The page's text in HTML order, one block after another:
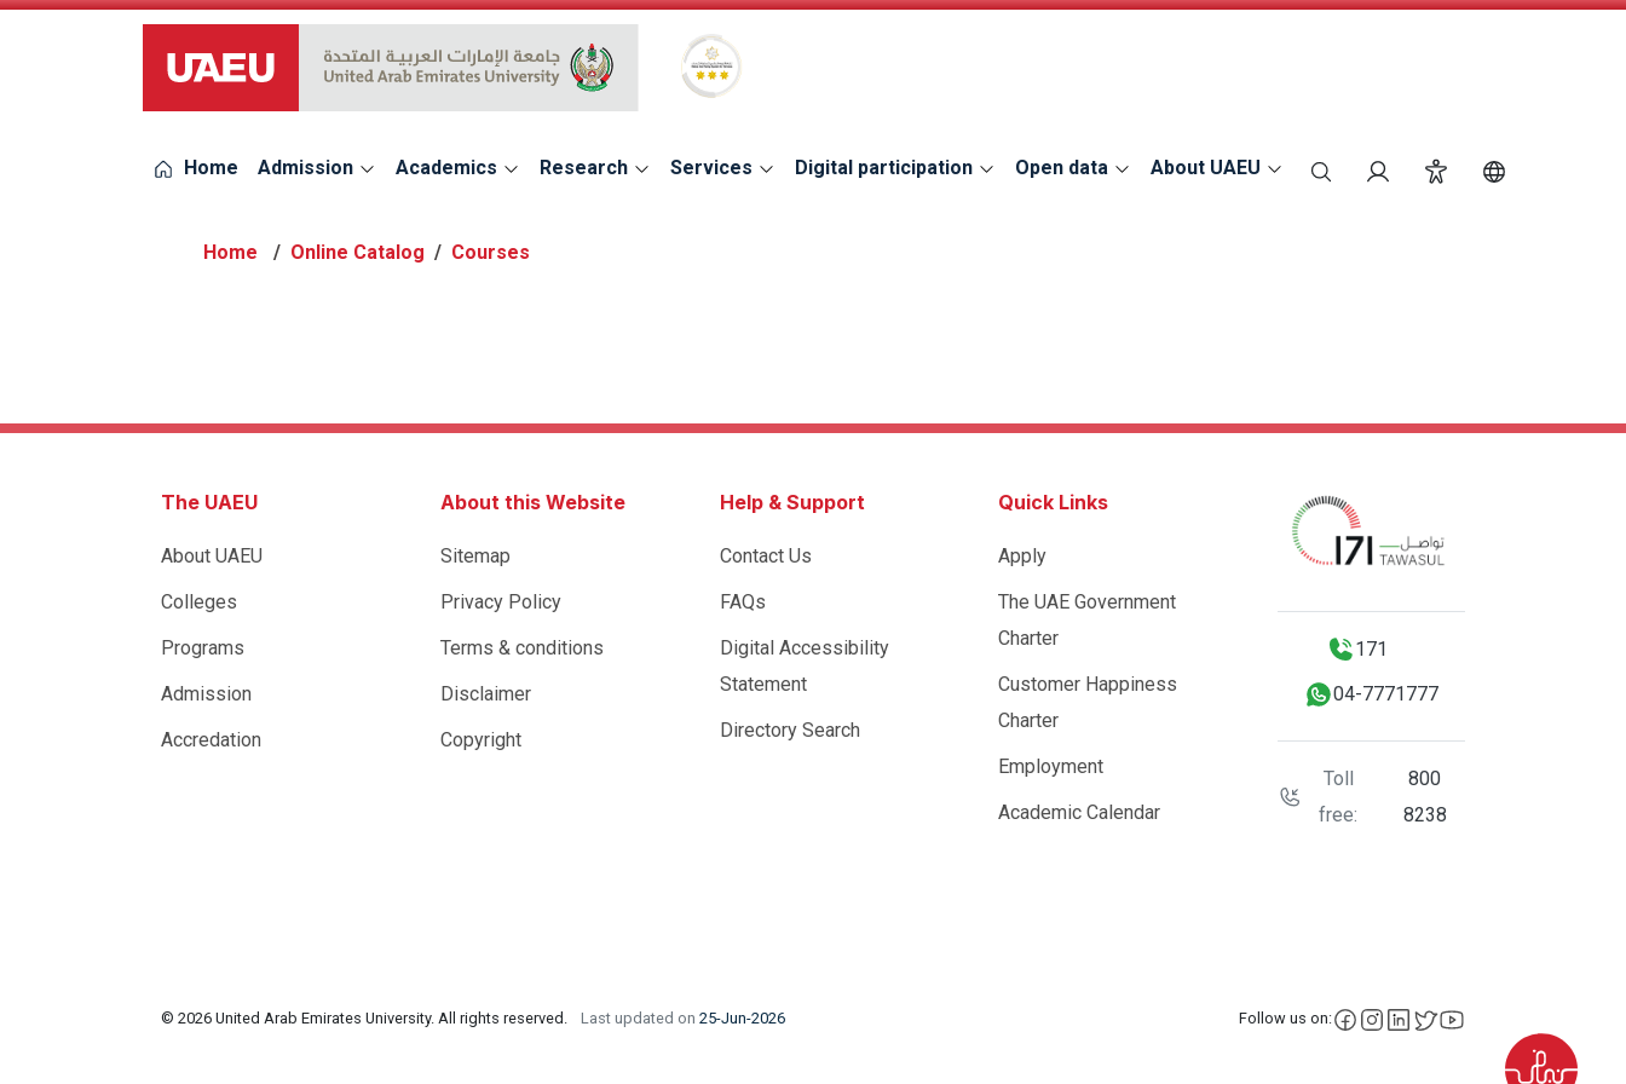
UAEU Logo Global Star Rating System for services
Home Admission Academics Research Services Digital participation Open data About UAEU search Login Accessibility
Online Catalog Courses
The UAEU
About UAEU
Colleges
Programs
Admission
Accredation
About this Website
Sitemap
Privacy Policy
Terms & conditions
Disclaimer
Copyright
Help & Support
Contact Us
FAQs
Digital Accessibility
Statement
Directory Search
Quick Links
Apply
The UAE Government
Charter
Customer Happiness
Charter
Employment
Academic Calendar
171
04-7771777
Toll
free:
800
8238
© 2026 United Arab Emirates University. All rights reserved. Last updated on 25-Jun-2026 Follow us on: facebook
instagram
LinkedIn
X